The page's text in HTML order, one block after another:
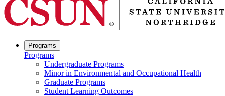
Programs
Programs
Undergraduate Programs
Minor in Environmental and Occupational Health
Graduate Programs
Student Learning Outcomes